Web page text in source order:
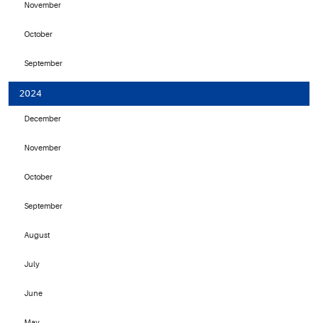
November
October
September
2024
December
November
October
September
August
July
June